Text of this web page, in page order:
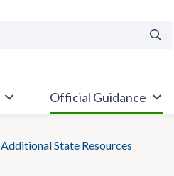
Official Guidance
Additional State Resources